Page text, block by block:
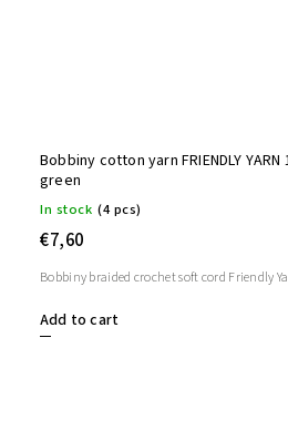
Bobbiny cotton yarn FRIENDLY
green
In stock (4 pcs)
€7,60
Add to cart
Bobbiny braided crochet soft cord Friendly